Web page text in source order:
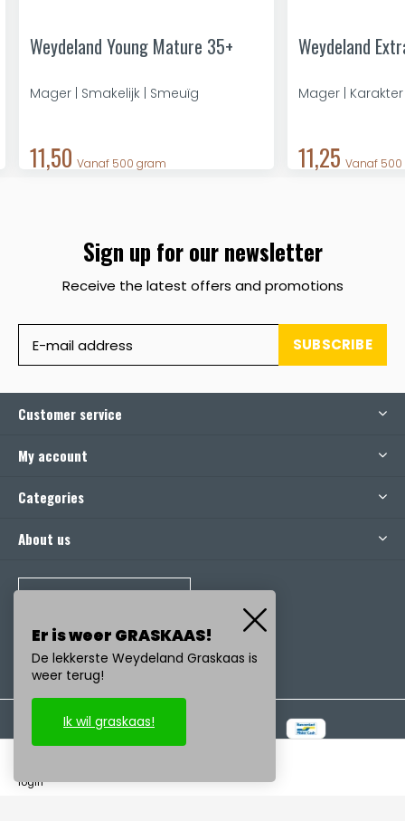
Weydeland Young Mature 35+
Mager | Smakelijk | Smeuïg
11,50 Vanaf 500 gram
Weydeland
Mager |
11,25 Vanaf
Sign up for our newsletter
Receive the latest offers and promotions
SUBSCRIBE
Customer service
My account
Categories
About us
login
Er is weer GRASKAAS!
De lekkerste Weydeland Graskaas is
weer terug!
Ik wil graskaas!